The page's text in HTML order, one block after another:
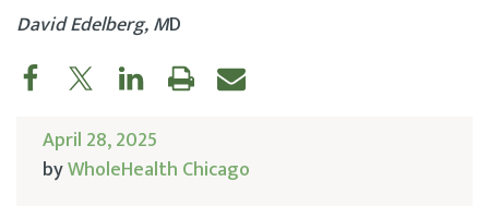
David Edelberg, MD
April 28, 2025
byWholeHealth Chicago